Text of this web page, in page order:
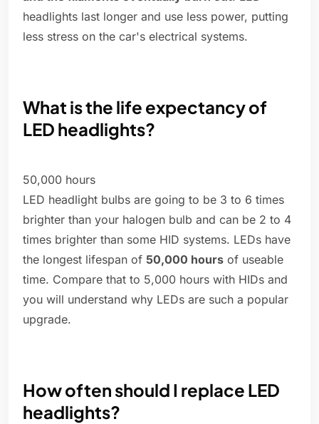
headlights last longer and use less power, putting
less stress on the car's electrical systems.
What is the life expectancy of
LED headlights?
50,000 hours
LED headlight bulbs are going to be 3 to 6 times
brighter than your halogen bulb and can be 2 to 4
times brighter than some HID systems. LEDs have
the longest lifespan of 50,000 hours of useable
time. Compare that to 5,000 hours with HIDs and
you will understand why LEDs are such a popular
upgrade.
How often should I replace LED
headlights?